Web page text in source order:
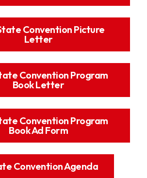
Convention Picture
Letter
Convention Program
Book Letter
Convention Program
Book Ad Form
Convention Agenda